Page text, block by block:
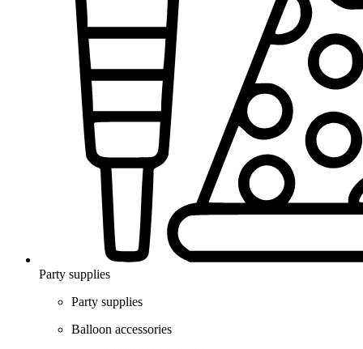
Party supplies
Party supplies
Balloon accessories